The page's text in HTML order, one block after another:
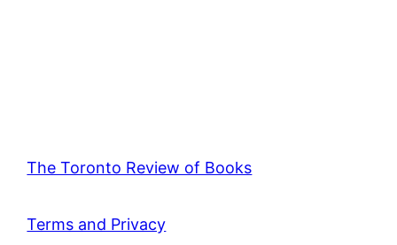
The Toronto Review of Books
Terms and Privacy